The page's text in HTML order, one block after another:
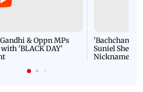
& Oppn MPs
'BLACK DAY'
'Bachchan
Suniel Shetty
Nickname |